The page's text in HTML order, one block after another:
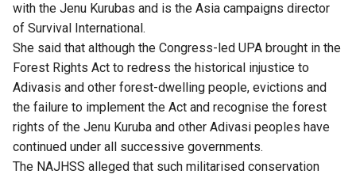
with the Jenu Kurubas and is the Asia campaigns director
of Survival International.
She said that although the Congress-led UPA brought in the
Forest Rights Act to redress the historical injustice to
Adivasis and other forest-dwelling people, evictions and
the failure to implement the Act and recognise the forest
rights of the Jenu Kuruba and other Adivasi peoples have
continued under all successive governments.
The NAJHSS alleged that such militarised conservation